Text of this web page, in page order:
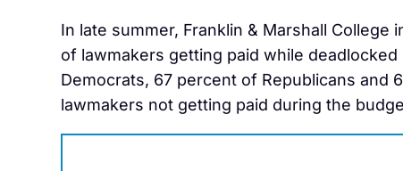
In late summer, Franklin & Marshall
of lawmakers getting paid while
Democrats, 67 percent of Republicans
lawmakers not getting paid during the